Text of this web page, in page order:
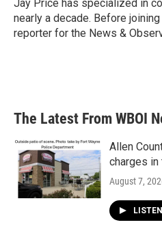
k
n
Jay Price has specialized in
nearly a decade. Before
reporter for the News &
The Latest From WBOI
Allen
charges in
August 7,
LISTEN